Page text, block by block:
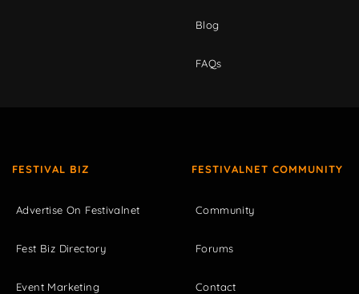
Blog
FAQs
FESTIVAL BIZ
Advertise On Festivalnet
Fest Biz Directory
Event Marketing
FESTIVALNET COMMUNITY
Community
Forums
Contact